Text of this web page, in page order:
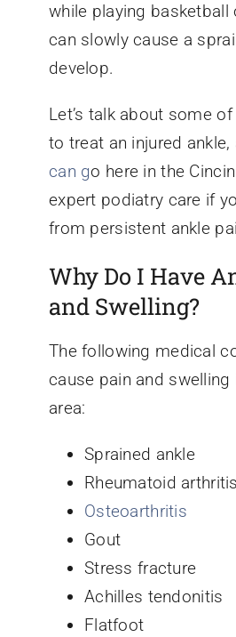
while playing basketball
can slowly cause a
develop.
Let’s talk about some
to treat an injured ankle,
can go here in the
expert podiatry care if
from persistent ankle
Why Do I Have
and Swelling?
The following medical
cause pain and swelling
area:
Sprained ankle
Rheumatoid
Osteoarthritis
Gout
Stress fracture
Achilles tendonitis
Flatfoot